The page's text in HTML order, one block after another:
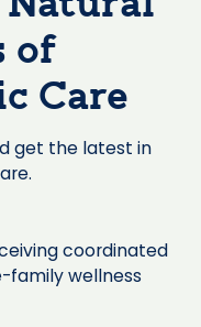
of
Care
get the latest in